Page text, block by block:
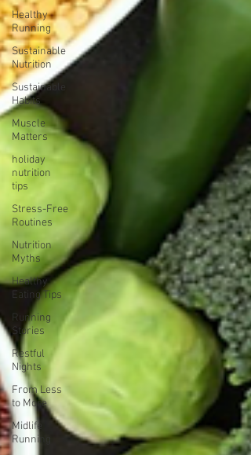
Healthy
Running
Sustainable
Nutrition
Sustainable
Habits
Muscle
Matters
holiday
nutrition
tips
Stress-Free
Routines
Nutrition
Myths
Healthy
Eating Tips
Running
Stories
Restful
Nights
From Less
to More
Midlife
Running